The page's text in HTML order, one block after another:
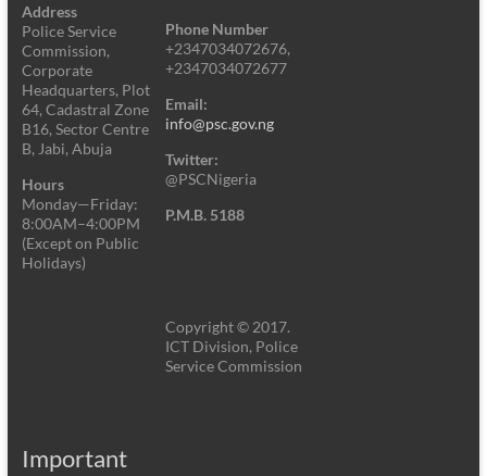
Address
Police Service
Commission,
Corporate
Headquarters, Plot
64, Cadastral Zone
B16, Sector Centre
B, Jabi, Abuja
Hours
Monday—Friday:
8:00AM–4:00PM
(Except on Public
Holidays)
Phone Number
+2347034072676,
+2347034072677
Email:
info@psc.gov.ng
Twitter:
@PSCNigeria
P.M.B. 5188
Copyright © 2017.
ICT Division, Police
Service Commission
Important